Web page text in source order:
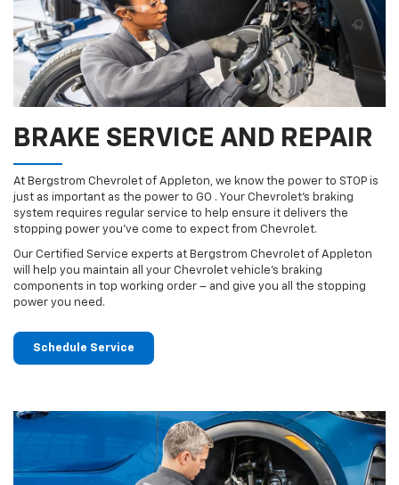
BRAKE SERVICE AND REPAIR
At Bergstrom Chevrolet of Appleton, we know the power to STOP is
just as important as the power to GO . Your Chevrolet’s braking
system requires regular service to help ensure it delivers the
stopping power you’ve come to expect from Chevrolet.
Our Certified Service experts at Bergstrom Chevrolet of Appleton
will help you maintain all your Chevrolet vehicle’s braking
components in top working order – and give you all the stopping
power you need.
Schedule Service